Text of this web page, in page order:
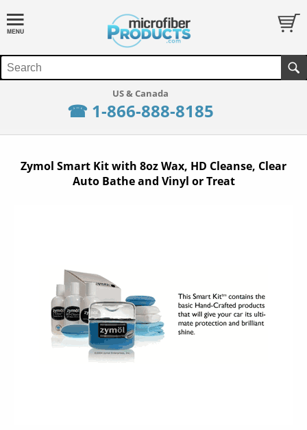
☎ 1-866-888-8185
Zymol Smart Kit with 8oz Wax, HD Cleanse, Clear
Auto Bathe and Vinyl or Treat